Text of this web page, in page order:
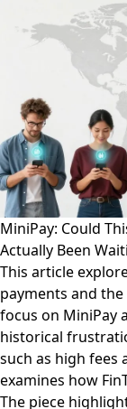
MiniPay: Could
Actually Been
This article
payments and
focus on MiniPay
historical
such as high fees
examines how
The piece